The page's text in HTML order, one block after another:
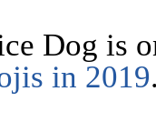
Dog is
in 2019.